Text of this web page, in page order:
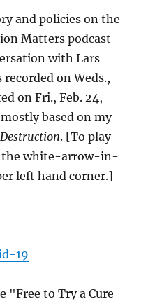
and policies on the
Matters podcast
with Lars
on Weds.,
on Fri., Feb. 24,
based on my
. [To play
the white-arrow-in-
left hand corner.]
19
"Free to Try a Cure